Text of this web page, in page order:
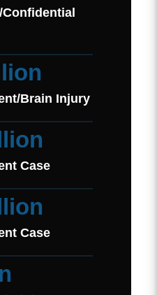
Brain Injury
Case
Case